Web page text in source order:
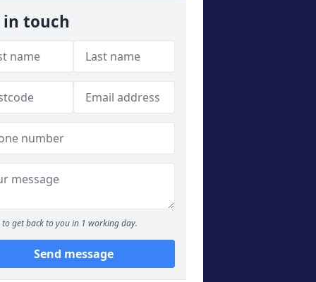
in touch
to get back to you in 1 working day.
Send message